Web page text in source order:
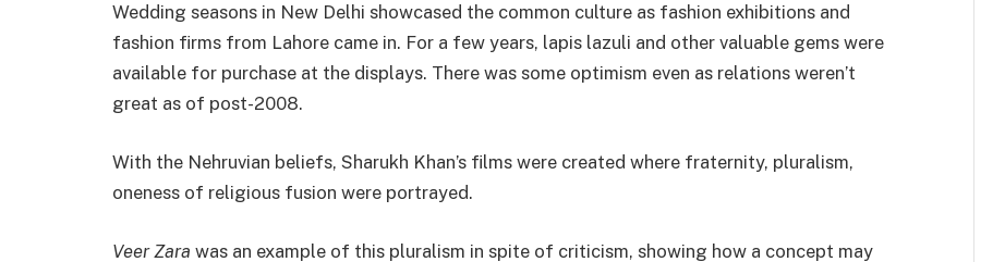
Wedding seasons in New Delhi showcased the common culture as fashion exhibitions and
fashion firms from Lahore came in. For a few years, lapis lazuli and other valuable gems were
available for purchase at the displays. There was some optimism even as relations weren’t
great as of post-2008.
With the Nehruvian beliefs, Sharukh Khan’s films were created where fraternity, pluralism,
oneness of religious fusion were portrayed.
Veer Zara was an example of this pluralism in spite of criticism, showing how a concept may